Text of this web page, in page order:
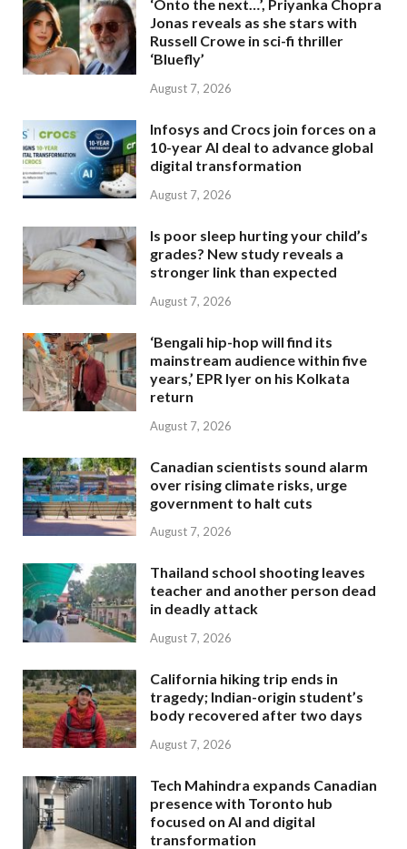
‘Onto the next…’, Priyanka Chopra
Jonas reveals as she stars with
Russell Crowe in sci-fi thriller
‘Bluefly’
August 7, 2026
Infosys and Crocs join forces on a
10-year AI deal to advance global
digital transformation
August 7, 2026
Is poor sleep hurting your child’s
grades? New study reveals a
stronger link than expected
August 7, 2026
‘Bengali hip-hop will find its
mainstream audience within five
years,’ EPR Iyer on his Kolkata
return
August 7, 2026
Canadian scientists sound alarm
over rising climate risks, urge
government to halt cuts
August 7, 2026
Thailand school shooting leaves
teacher and another person dead
in deadly attack
August 7, 2026
California hiking trip ends in
tragedy; Indian-origin student’s
body recovered after two days
August 7, 2026
Tech Mahindra expands Canadian
presence with Toronto hub
focused on AI and digital
transformation